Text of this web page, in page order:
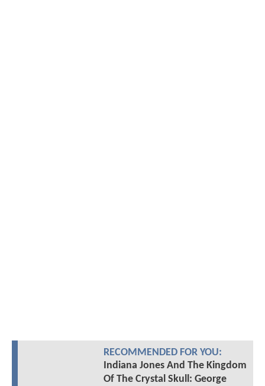
RECOMMENDED FOR YOU:
Indiana Jones And The Kingdom
Of The Crystal Skull: George